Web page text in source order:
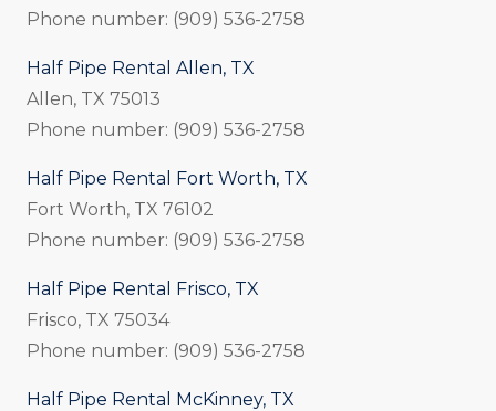
Phone number: (909) 536-2758
Half Pipe Rental Allen, TX
Allen, TX 75013
Phone number: (909) 536-2758
Half Pipe Rental Fort Worth, TX
Fort Worth, TX 76102
Phone number: (909) 536-2758
Half Pipe Rental Frisco, TX
Frisco, TX 75034
Phone number: (909) 536-2758
Half Pipe Rental McKinney, TX